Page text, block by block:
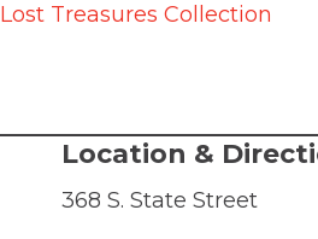
Treasures Collection
Location &
368 S. State Street